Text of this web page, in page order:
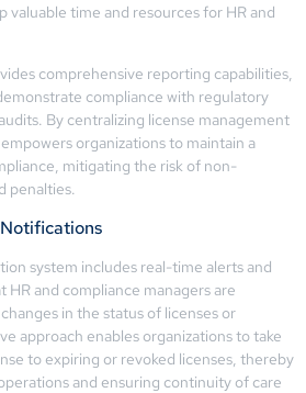
time and resources for HR and
comprehensive reporting capabilities,
compliance with regulatory
By centralizing license management
organizations to maintain a
mitigating the risk of non-
penalties.
system includes real-time alerts and
and compliance managers are
in the status of licenses or
approach enables organizations to take
to expiring or revoked licenses, thereby
and ensuring continuity of care